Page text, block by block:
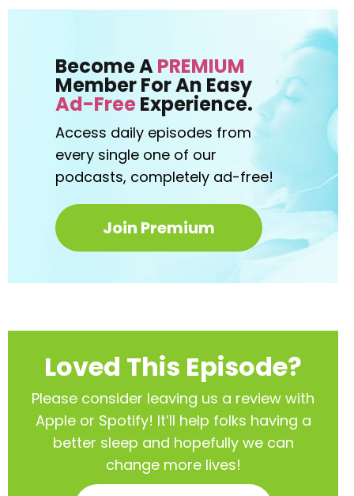
Become APREMIUM
Member For An Easy
Ad-FreeExperience.
Access daily episodes from
every single one of our
podcasts, completely ad-free!
Join Premium
Loved This Episode?
Please consider leaving us a review with
Apple or Spotify! It’ll help folks having a
better sleep and hopefully we can
change more lives!